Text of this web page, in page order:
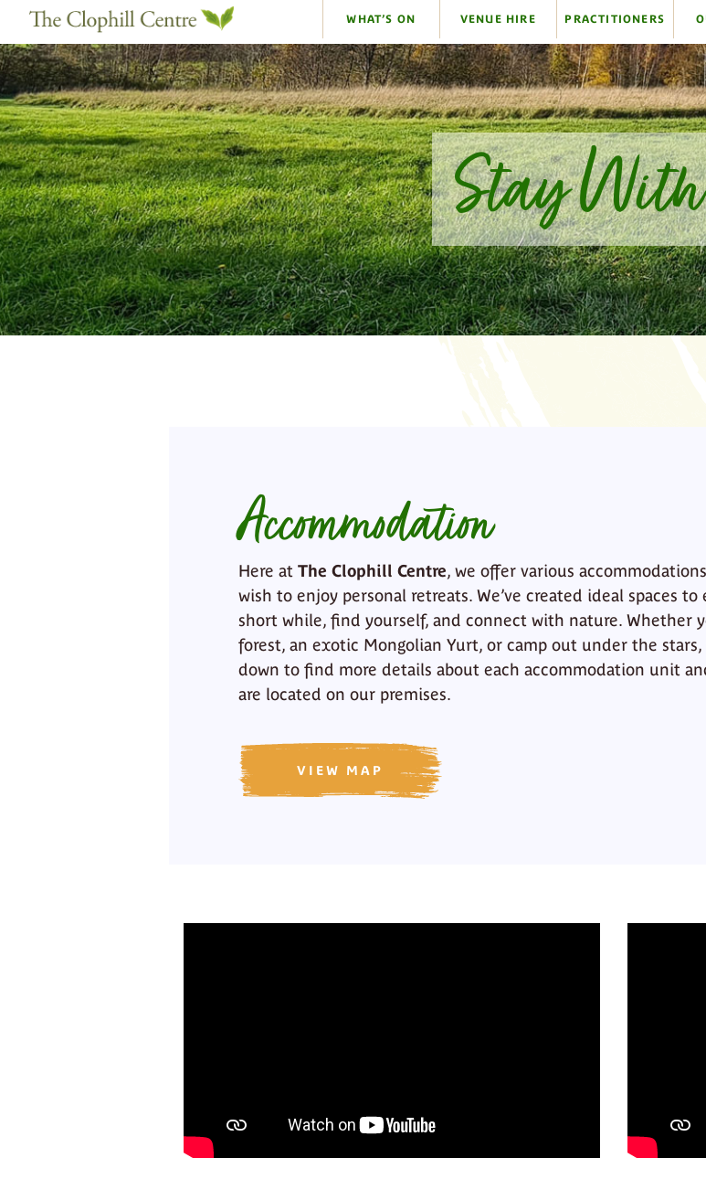
WHAT’S ON VENUE HIRE PRACTITIONERS
Stay
Accommodation
Here at The Clophill Centre, we offer various
wish to enjoy personal retreats. We’ve created ideal spaces
short while, find yourself, and connect with nature. Whether
forest, an exotic Mongolian Yurt, or camp out under the stars,
down to find more details about each accommodation unit
are located on our premises.
VIEW MAP